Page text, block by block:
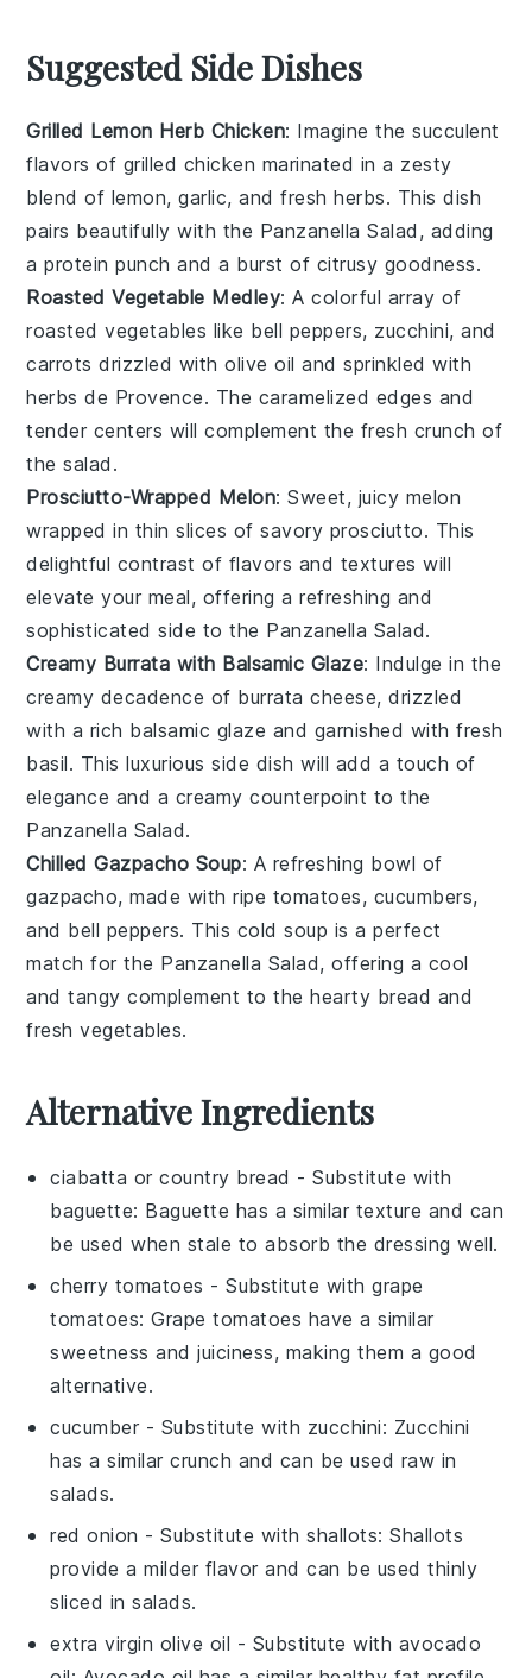
Suggested Side Dishes
Grilled Lemon Herb Chicken: Imagine the succulent
flavors of grilled chicken marinated in a zesty
blend of lemon,garlic, and freshherbs. This dish
pairs beautifully with the Panzanella Salad , adding
a protein punch and a burst of citrusy goodness.
Roasted Vegetable Medley: A colorful array of
roasted vegetables like bell peppers, zucchini, and
carrots drizzled witholive oil and sprinkled with
herbs de Provence. The caramelized edges and
tender centers will complement the fresh crunch of
the salad.
Prosciutto-Wrapped Melon: Sweet, juicy melon
wrapped in thin slices of savory prosciutto. This
delightful contrast of flavors and textures will
elevate your meal, offering a refreshing and
sophisticated side to the Panzanella Salad.
Creamy Burrata with Balsamic Glaze: Indulge in the
creamy decadence of burrata cheese, drizzled
with a rich balsamic glaze and garnished with fresh
basil. This luxurious side dish will add a touch of
elegance and a creamy counterpoint to the
Panzanella Salad.
Chilled Gazpacho Soup: A refreshing bowl of
gazpacho, made with ripe tomatoes, cucumbers,
and bell peppers. This coldsoup is a perfect
match for the Panzanella Salad, offering a cool
and tangy complement to the hearty bread and
fresh vegetables.
Alternative Ingredients
ciabatta or country bread - Substitute with
baguette: Baguette has a similar texture and can
be used when stale to absorb the dressing well.
cherry tomatoes - Substitute withgrape
tomatoes: Grape tomatoes have a similar
sweetness and juiciness, making them a good
alternative.
cucumber - Substitute with zucchini: Zucchini
has a similar crunch and can be used raw in
salads.
red onion - Substitute withshallots: Shallots
provide a milder flavor and can be used thinly
sliced in salads.
extra virgin olive oil - Substitute with avocado